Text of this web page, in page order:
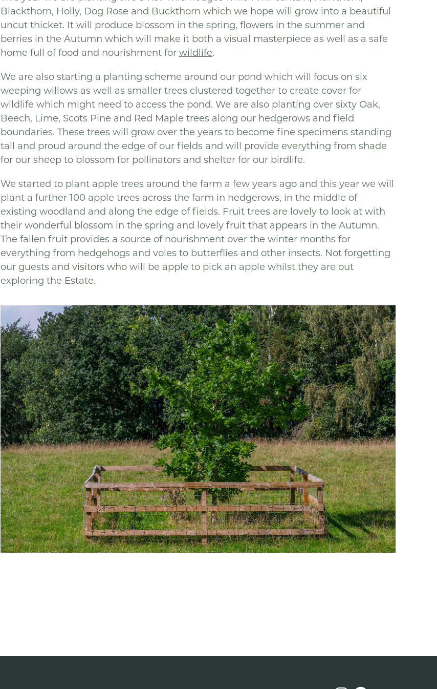
Blackthorn, Holly, Dog Rose and Buckthorn which we hope will grow into a beautiful
uncut thicket. It will produce blossom in the spring, flowers in the summer and
berries in the Autumn which will make it both a visual masterpiece as well as a safe
home full of food and nourishment for wildlife.
We are also starting a planting scheme around our pond which will focus on six
weeping willows as well as smaller trees clustered together to create cover for
wildlife which might need to access the pond. We are also planting over sixty Oak,
Beech, Lime, Scots Pine and Red Maple trees along our hedgerows and field
boundaries. These trees will grow over the years to become fine specimens standing
tall and proud around the edge of our fields and will provide everything from shade
for our sheep to blossom for pollinators and shelter for our birdlife.
We started to plant apple trees around the farm a few years ago and this year we will
plant a further 100 apple trees across the farm in hedgerows, in the middle of
existing woodland and along the edge of fields. Fruit trees are lovely to look at with
their wonderful blossom in the spring and lovely fruit that appears in the Autumn.
The fallen fruit provides a source of nourishment over the winter months for
everything from hedgehogs and voles to butterflies and other insects. Not forgetting
our guests and visitors who will be apple to pick an apple whilst they are out
exploring the Estate.